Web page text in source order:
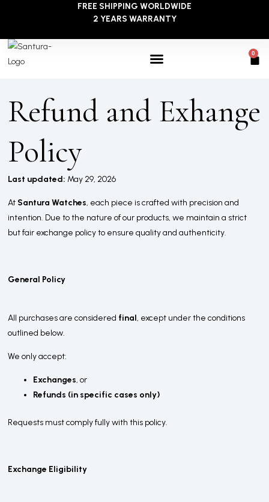
content
FREE SHIPPING WORLDWIDE
2 YEARS WARRANTY
0
Refund and Exhange
Policy
Last updated: May 29, 2026
At Santura Watches, each piece is crafted with precision and
intention. Due to the nature of our products, we maintain a strict
but fair exchange policy to ensure quality and authenticity.
General Policy
All purchases are considered final, except under the conditions
outlined below.
We only accept:
Exchanges, or
Refunds (in specific cases only)
Requests must comply fully with this policy.
Exchange Eligibility